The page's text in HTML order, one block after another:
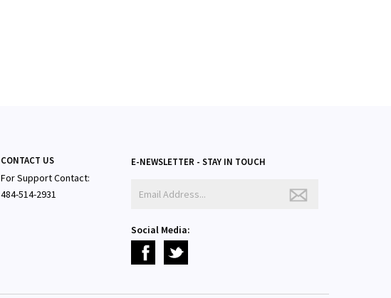
CONTACT US
For Support Contact:
484-514-2931
E-NEWSLETTER - STAY IN TOUCH
Social Media: